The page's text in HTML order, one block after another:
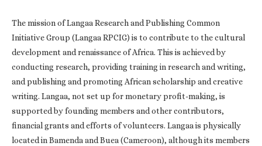
The mission of Langaa Research and Publishing Common
Initiative Group (Langaa RPCIG) is to contribute to the cultural
development and renaissance of Africa. This is achieved by
conducting research, providing training in research and writing,
and publishing and promoting African scholarship and creative
writing. Langaa, not set up for monetary profit-making, is
supported by founding members and other contributors,
financial grants and efforts of volunteers. Langaa is physically
located in Bamenda and Buea (Cameroon), although its members